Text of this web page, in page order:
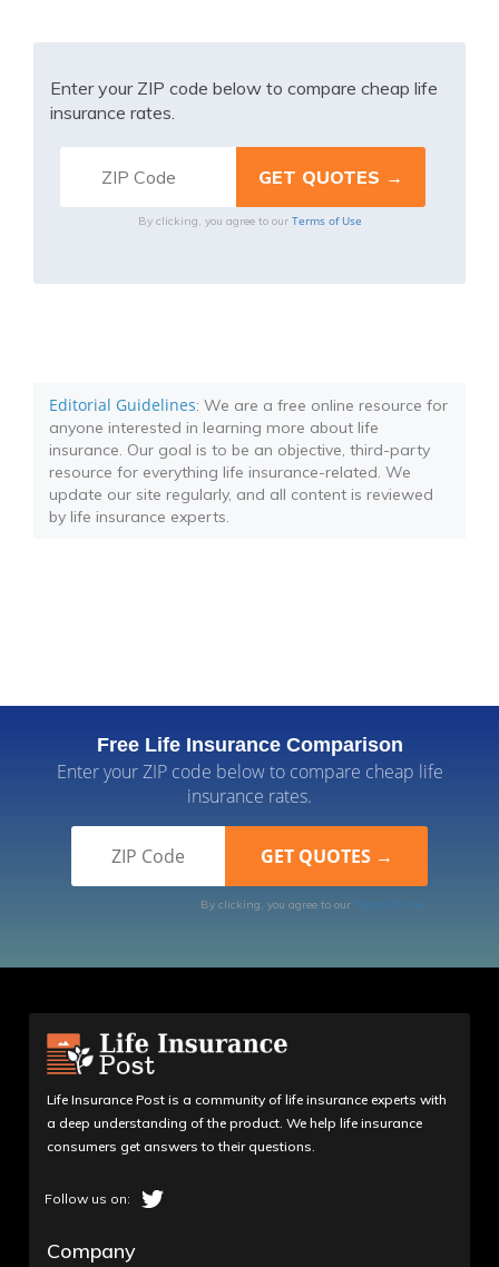
Enter your ZIP code below to compare cheap life
insurance rates.
By clicking, you agree to our Terms of Use
Editorial Guidelines: We are a free online resource for
anyone interested in learning more about life
insurance. Our goal is to be an objective, third-party
resource for everything life insurance-related. We
update our site regularly, and all content is reviewed
by life insurance experts.
Free Life Insurance Comparison
Enter your ZIP code below to compare cheap life
insurance rates.
By clicking, you agree to our Terms of Use
Life Insurance Post is a community of life insurance experts with
a deep understanding of the product. We help life insurance
consumers get answers to their questions.
Company